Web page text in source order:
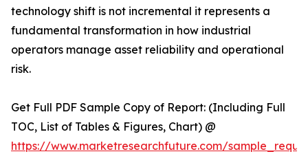
technology shift is not incremental it represents a
fundamental transformation in how industrial
operators manage asset reliability and operational
risk.
Get Full PDF Sample Copy of Report: (Including Full
TOC, List of Tables & Figures, Chart) @
https://www.marketresearchfuture.com/